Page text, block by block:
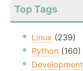
Top Tags
Linux (239)
Python (160)
Development